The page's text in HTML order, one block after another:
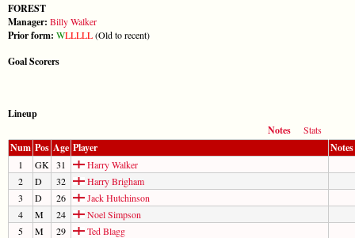
FOREST
Manager: Billy Walker
Prior form: WLLLLL(Old to recent)
Goal Scorers
Lineup
Notes
Stats
Num Pos Age Player Notes
1 GK 31
Harry Walker
2
D 32
Harry Brigham
3
D 26
Jack Hutchinson
4
M 24
Noel Simpson
5
M 29
Ted Blagg